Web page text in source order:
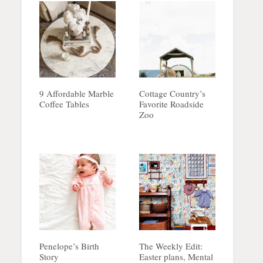
9 Affordable Marble
Coffee Tables
Cottage Country’s
Favorite Roadside
Zoo
Penelope’s Birth
Story
The Weekly Edit:
Easter plans, Mental